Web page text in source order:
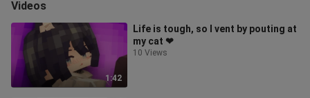
Videos
1:42
Life is tough, so I vent by pouting at
my cat ❤
10 Views
Bahasa Melayu